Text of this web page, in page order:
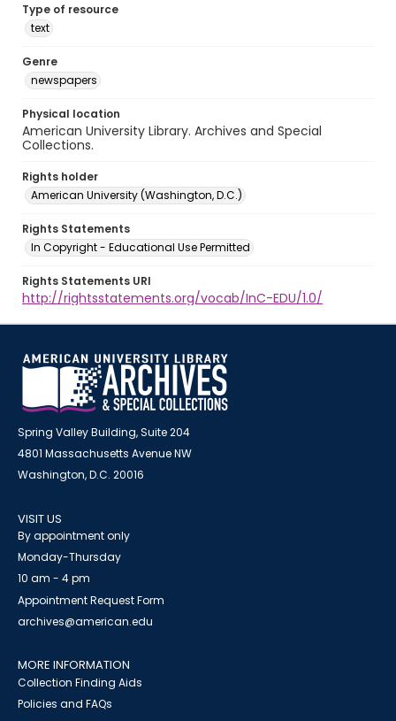
Type of resource
text
Genre
newspapers
Physical location
American University Library. Archives and Special
Collections.
Rights holder
American University (Washington, D.C.)
Rights Statements
In Copyright - Educational Use Permitted
Rights Statements URI
http://rightsstatements.org/vocab/InC-EDU/1.0/
Spring Valley Building, Suite 204
4801 Massachusetts Avenue NW
Washington, D.C. 20016
VISIT US
By appointment only
Monday-Thursday
10 am - 4 pm
Appointment Request Form
archives@american.edu
MORE INFORMATION
Collection Finding Aids
Policies and FAQs